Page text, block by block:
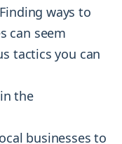
ways to
can seem
tactics you can
the
businesses to